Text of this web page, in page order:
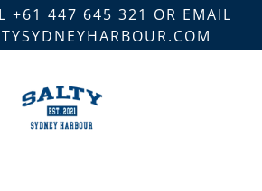
+61 447 645 321 OR EMAIL